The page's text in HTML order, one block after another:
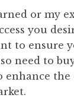
or my
you
to ensure
need to